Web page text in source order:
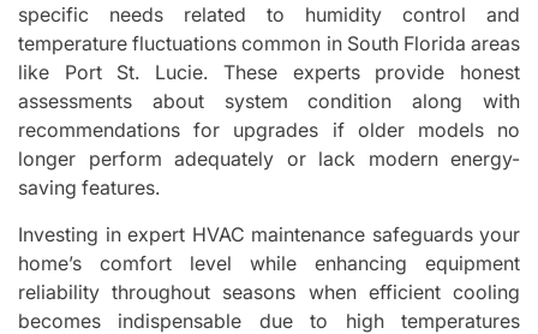
specific needs related to humidity control and
temperature fluctuations common in South Florida areas
like Port St. Lucie. These experts provide honest
assessments about system condition along with
recommendations for upgrades if older models no
longer perform adequately or lack modern energy-
saving features.
Investing in expert HVAC maintenance safeguards your
home’s comfort level while enhancing equipment
reliability throughout seasons when efficient cooling
becomes indispensable due to high temperatures